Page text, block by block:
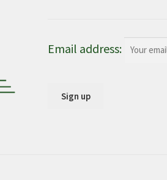
Email address: